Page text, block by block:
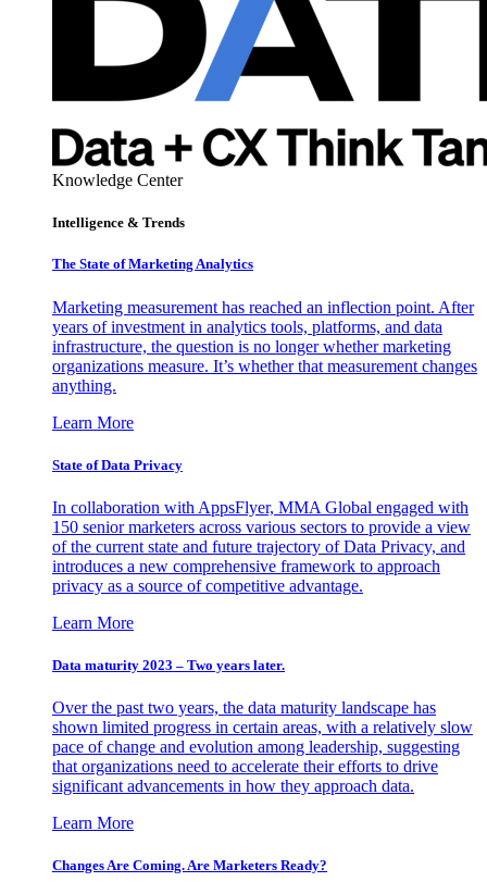
Knowledge Center
Intelligence & Trends
The State of Marketing Analytics
Marketing measurement has reached an inflection point. After
years of investment in analytics tools, platforms, and data
infrastructure, the question is no longer whether marketing
organizations measure. It’s whether that measurement changes
anything.
Learn More
State of Data Privacy
In collaboration with AppsFlyer, MMA Global engaged with
150 senior marketers across various sectors to provide a view
of the current state and future trajectory of Data Privacy, and
introduces a new comprehensive framework to approach
privacy as a source of competitive advantage.
Learn More
Data maturity 2023 – Two years later.
Over the past two years, the data maturity landscape has
shown limited progress in certain areas, with a relatively slow
pace of change and evolution among leadership, suggesting
that organizations need to accelerate their efforts to drive
significant advancements in how they approach data.
Learn More
Changes Are Coming. Are Marketers Ready?